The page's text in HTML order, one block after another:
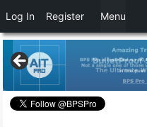
Log In Register Menu